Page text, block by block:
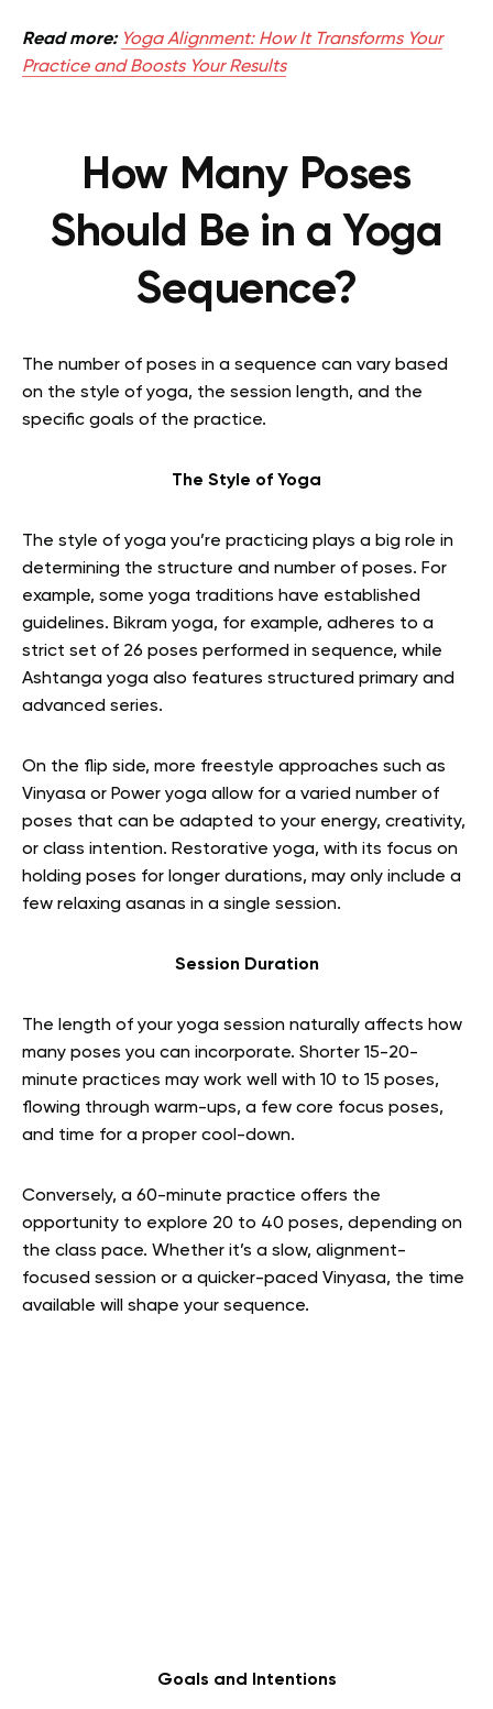
Read more: Yoga Alignment: How It Transforms Your
Practice and Boosts Your Results
How Many Poses
Should Be in a Yoga
Sequence?
The number of poses in a sequence can vary based
on the style of yoga, the session length, and the
specific goals of the practice.
The Style of Yoga
The style of yoga you’re practicing plays a big role in
determining the structure and number of poses. For
example, some yoga traditions have established
guidelines. Bikram yoga, for example, adheres to a
strict set of 26 poses performed in sequence, while
Ashtanga yoga also features structured primary and
advanced series.
On the flip side, more freestyle approaches such as
Vinyasa or Power yoga allow for a varied number of
poses that can be adapted to your energy, creativity,
or class intention. Restorative yoga, with its focus on
holding poses for longer durations, may only include a
few relaxing asanas in a single session.
Session Duration
The length of your yoga session naturally affects how
many poses you can incorporate. Shorter 15-20-
minute practices may work well with 10 to 15 poses,
flowing through warm-ups, a few core focus poses,
and time for a proper cool-down.
Conversely, a 60-minute practice offers the
opportunity to explore 20 to 40 poses, depending on
the class pace. Whether it’s a slow, alignment-
focused session or a quicker-paced Vinyasa, the time
available will shape your sequence.
Goals and Intentions